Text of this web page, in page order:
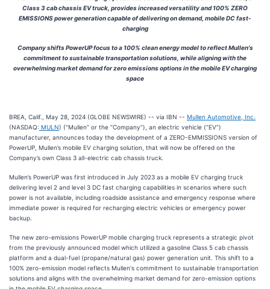
Class 3 cab chassis EV truck, provides increased versatility and 100% ZERO
EMISSIONS power generation capable of delivering on demand, mobile DC fast-
charging
Company shifts PowerUP focus to a 100% clean energy model to reflect Mullen's
commitment to sustainable transportation solutions, while aligning with the
overwhelming market demand for zero emissions options in the mobile EV charging
space
BREA, Calif., May 28, 2024 (GLOBE NEWSWIRE) -- via IBN -- Mullen Automotive, Inc.
(NASDAQ: MULN) (“Mullen” or the “Company”), an electric vehicle (“EV”)
manufacturer, announces today the development of a ZERO-EMMISSIONS version of
PowerUP, Mullen’s mobile EV charging solution, that will now be offered on the
Company’s own Class 3 all-electric cab chassis truck.
Mullen’s PowerUP was first introduced in July 2023 as a mobile EV charging truck
delivering level 2 and level 3 DC fast charging capabilities in scenarios where such
power is not available, including roadside assistance and emergency response where
immediate power is required for recharging electric vehicles or emergency power
backup.
The new zero-emissions PowerUP mobile charging truck represents a strategic pivot
from the previously announced model which utilized a gasoline Class 5 cab chassis
platform and a dual-fuel (propane/natural gas) power generation unit. This shift to a
100% zero-emission model reflects Mullen's commitment to sustainable transportation
solutions and aligns with the overwhelming market demand for zero-emission options